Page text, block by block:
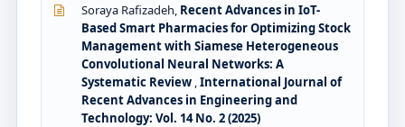
Soraya Rafizadeh, Recent Advances in IoT-
Based Smart Pharmacies for Optimizing Stock
Management with Siamese Heterogeneous
Convolutional Neural Networks: A
Systematic Review ,International Journal of
Recent Advances in Engineering and
Technology: Vol. 14 No. 2 (2025)